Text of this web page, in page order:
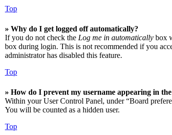
Top
» Why do I get logged off automatically?
If you do not check the Log me in automatically box
box during login. This is not recommended if you
administrator has disabled this feature.
Top
» How do I prevent my username appearing in
Within your User Control Panel, under “Board
You will be counted as a hidden user.
Top